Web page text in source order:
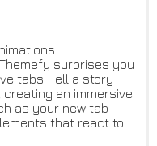
surprises you
tabs. Tell a story
an immersive
as your new tab
that react to